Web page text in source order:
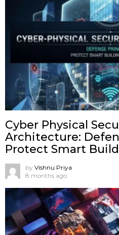
Cyber Physical
Architecture:
Protect Smart
by Vishnu Priya
8 months ago